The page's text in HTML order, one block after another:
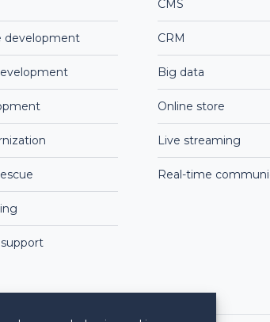
development
CMS
CRM
Big data
Online store
Live streaming
Real-time